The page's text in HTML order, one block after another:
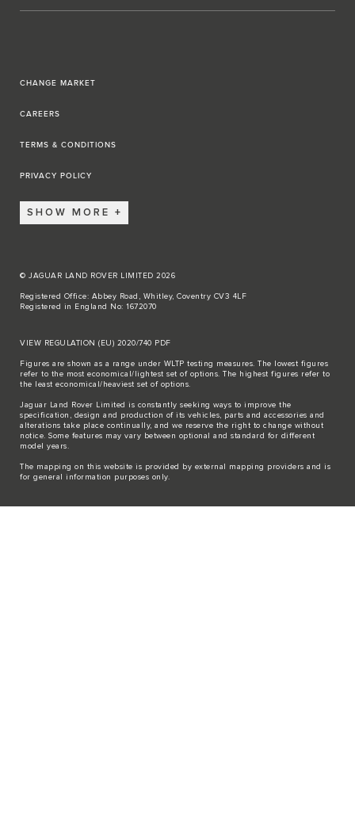
CHANGE MARKET
CAREERS
TERMS & CONDITIONS
PRIVACY POLICY
SHOW MORE
© JAGUAR LAND ROVER LIMITED 2026
Registered Office: Abbey Road, Whitley, Coventry CV3 4LF
Registered in England No: 1672070
VIEW REGULATION (EU) 2020/740 PDF
Figures are shown as a range under WLTP testing measures. The lowest figures
refer to the most economical/lightest set of options. The highest figures refer to
the least economical/heaviest set of options.
Jaguar Land Rover Limited is constantly seeking ways to improve the
specification, design and production of its vehicles, parts and accessories and
alterations take place continually, and we reserve the right to change without
notice. Some features may vary between optional and standard for different
model years.
The mapping on this website is provided by external mapping providers and is
for general information purposes only.